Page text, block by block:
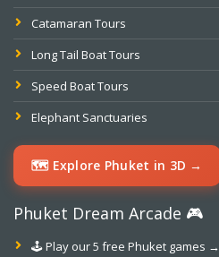
Catamaran Tours
Long Tail Boat Tours
Speed Boat Tours
Elephant Sanctuaries
🗺️ Explore Phuket in 3D →
Phuket Dream Arcade 🎮
🕹️ Play our 5 free Phuket games →